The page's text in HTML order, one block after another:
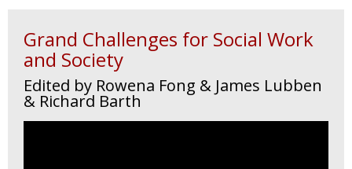
Grand Challenges for Social Work
and Society
Edited by Rowena Fong & James Lubben
& Richard Barth